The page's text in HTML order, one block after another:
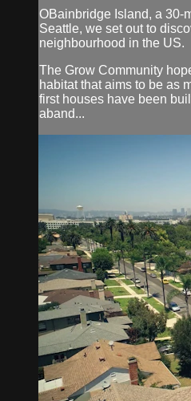
OBainbridge Island, a 30-
Seattle, we set out to
neighbourhood in the US.
The Grow Community
habitat that aims to be as
first houses have been
aband...